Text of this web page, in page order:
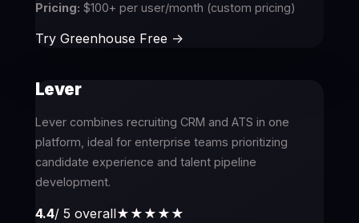
Pricing: $100+ per user/month (custom pricing)
Try Greenhouse Free ->
Lever
Lever combines recruiting CRM and ATS in one
platform, ideal for enterprise teams prioritizing
candidate experience and talent pipeline
development.
4.4/ 5 overall★★★★ ★